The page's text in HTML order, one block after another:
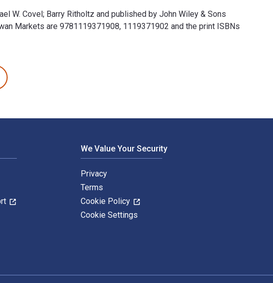
W. Covel; Barry Ritholtz and published by John Wiley & Sons
Markets are 9781119371908, 1119371902 and the print ISBNs
We Value Your Security
Privacy
Terms
Cookie Policy
Cookie Settings